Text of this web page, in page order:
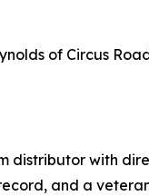
of Circus
distributor with
and a